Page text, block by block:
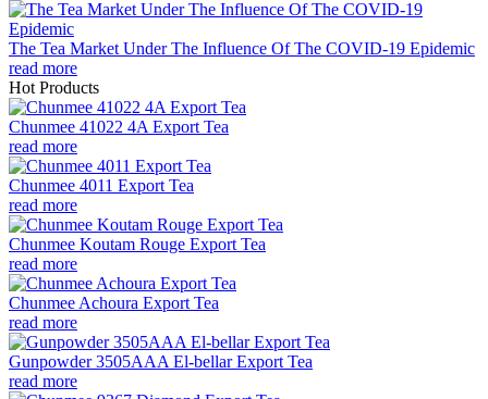
The Tea Market Under The Influence Of The COVID-19 Epidemic
read more
Hot Products
Chunmee 41022 4A Export Tea
read more
Chunmee 4011 Export Tea
read more
Chunmee Koutam Rouge Export Tea
read more
Chunmee Achoura Export Tea
read more
Gunpowder 3505AAA El-bellar Export Tea
read more